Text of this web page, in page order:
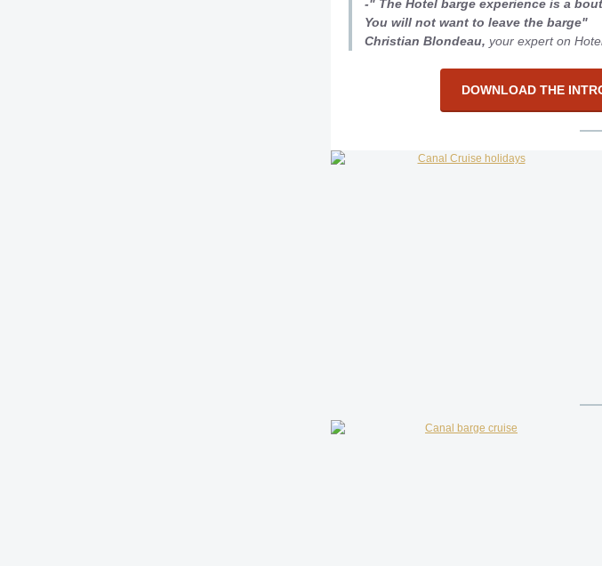
-" The Hotel barge experience is a
You will not want to leave the barge"
Christian Blondeau, your expert on
DOWNLOAD THE